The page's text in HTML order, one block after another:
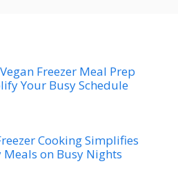
Freezer Meal Prep
Your Busy Schedule
Cooking Simplifies
Meals on Busy Nights